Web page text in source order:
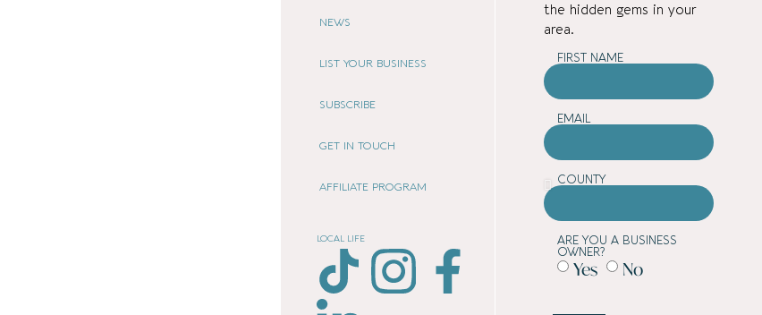
NEWS
LIST YOUR BUSINESS
SUBSCRIBE
GET IN TOUCH
AFFILIATE PROGRAM
LOCAL LIFE
the hidden gems in your
area.
FIRST NAME
EMAIL
COUNTY
ARE YOU A BUSINESS
OWNER?
Yes No